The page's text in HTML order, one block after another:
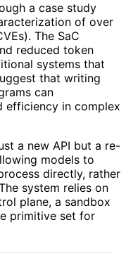
a case study
of over
The SaC
reduced token
systems that
that writing
can
efficiency in complex
a new API but a re-
models to
directly, rather
system relies on
plane, a sandbox
primitive set for